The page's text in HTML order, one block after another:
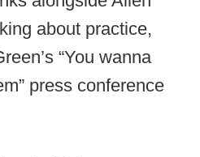
about practice,
“You wanna
press conference